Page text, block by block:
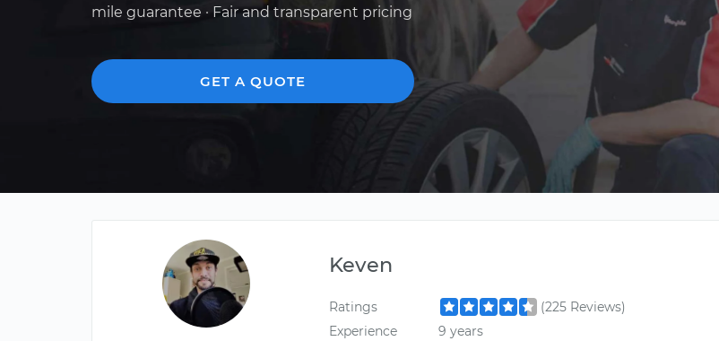
mile guarantee · Fair and transparent pricing
GET A QUOTE
Keven
Ratings
(225 Reviews)
Experience
9 years